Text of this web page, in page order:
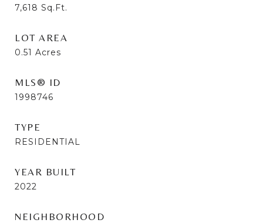
7,618 Sq.Ft.
LOT AREA
0.51 Acres
MLS® ID
1998746
TYPE
RESIDENTIAL
YEAR BUILT
2022
NEIGHBORHOOD